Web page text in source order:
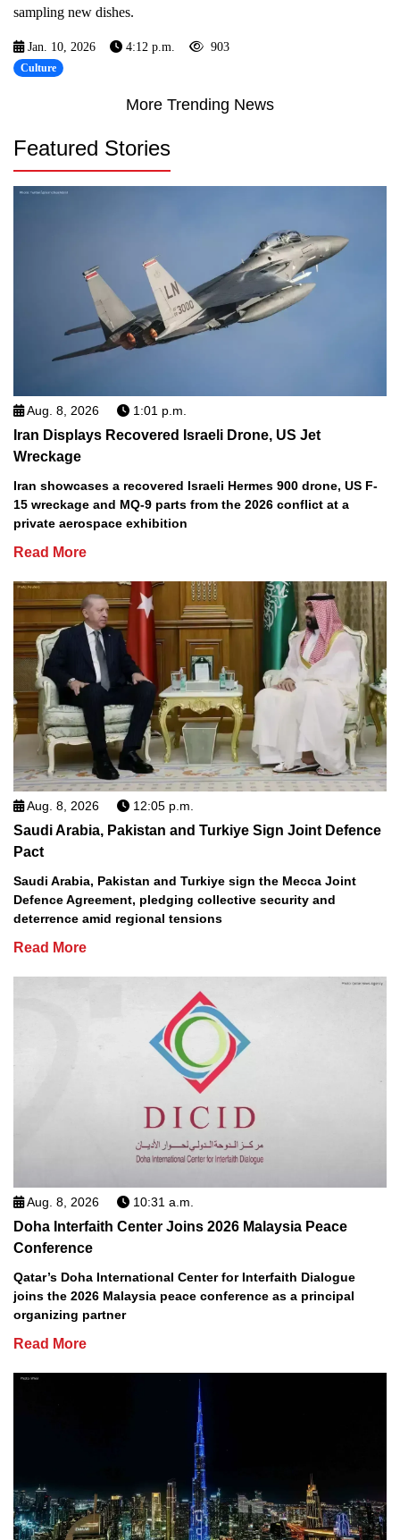
sampling new dishes.
Jan. 10, 2026 4:12 p.m. 903
Culture
More Trending News
Featured Stories
Aug. 8, 2026 1:01 p.m.
Iran Displays Recovered Israeli Drone, US Jet
Wreckage
Iran showcases a recovered Israeli Hermes 900 drone, US F-
15 wreckage and MQ-9 parts from the 2026 conflict at a
private aerospace exhibition
Read More
Aug. 8, 2026 12:05 p.m.
Saudi Arabia, Pakistan and Turkiye Sign Joint Defence
Pact
Saudi Arabia, Pakistan and Turkiye sign the Mecca Joint
Defence Agreement, pledging collective security and
deterrence amid regional tensions
Read More
Aug. 8, 2026 10:31 a.m.
Doha Interfaith Center Joins 2026 Malaysia Peace
Conference
Qatar’s Doha International Center for Interfaith Dialogue
joins the 2026 Malaysia peace conference as a principal
organizing partner
Read More